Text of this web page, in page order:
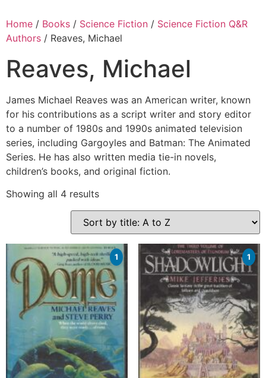
Home / Books / Science Fiction / Science Fiction Q&R
Authors / Reaves, Michael
Reaves, Michael
James Michael Reaves was an American writer, known
for his contributions as a script writer and story editor
to a number of 1980s and 1990s animated television
series, including Gargoyles and Batman: The Animated
Series. He has also written media tie-in novels,
children’s books, and original fiction.
Showing all 4 results
1 1